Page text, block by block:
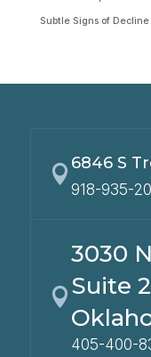
Subtle Signs of
 6846 S
918-935-

3030
Suite
405-400-